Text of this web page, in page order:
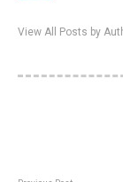
View All Posts by